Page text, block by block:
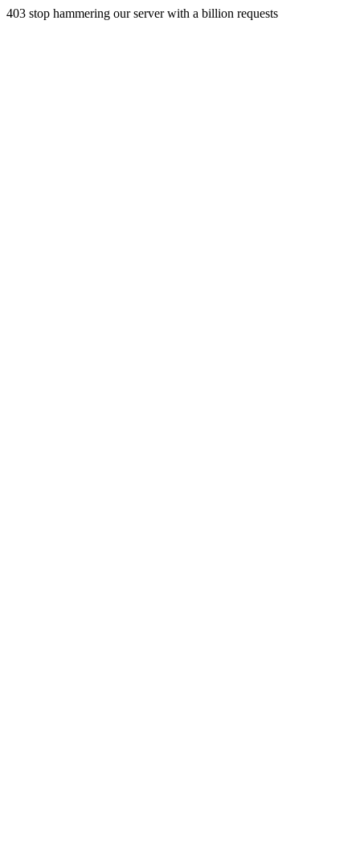
403 stop hammering our server with a billion requests